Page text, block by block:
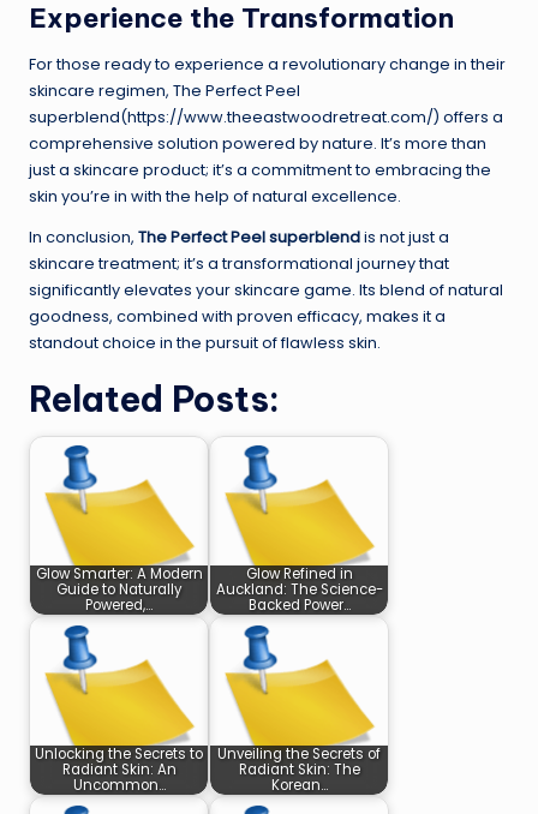
Experience the Transformation
For those ready to experience a revolutionary change in their
skincare regimen, The Perfect Peel
superblend(https://www.theeastwoodretreat.com/) offers a
comprehensive solution powered by nature. It’s more than
just a skincare product; it’s a commitment to embracing the
skin you’re in with the help of natural excellence.
In conclusion, The Perfect Peel superblendis not just a
skincare treatment; it’s a transformational journey that
significantly elevates your skincare game. Its blend of natural
goodness, combined with proven efficacy, makes it a
standout choice in the pursuit of flawless skin.
Related Posts:
Glow Smarter: A Modern
Guide to Naturally
Powered,…
Glow Refined in
Auckland: The Science-
Backed Power…
Unlocking the Secrets to
Radiant Skin: An
Uncommon…
Unveiling the Secrets of
Radiant Skin: The
Korean…